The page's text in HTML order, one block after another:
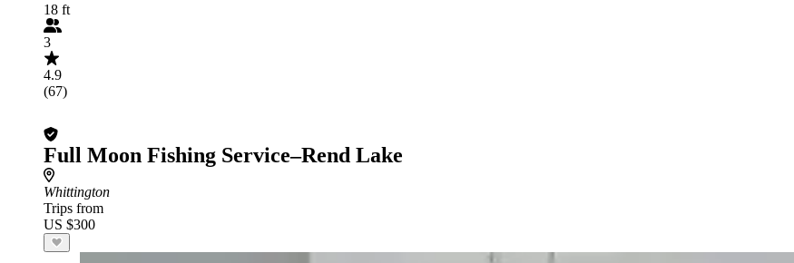
18 ft
3
4.9
(67)
Full Moon Fishing Service–Rend Lake
Whittington
Trips from
US $300